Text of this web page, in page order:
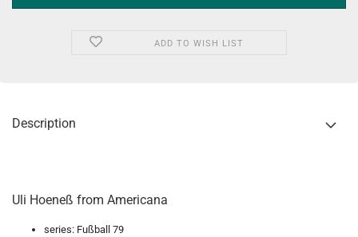
ADD TO WISH LIST
Description
Uli Hoeneß from Americana
series: Fußball 79